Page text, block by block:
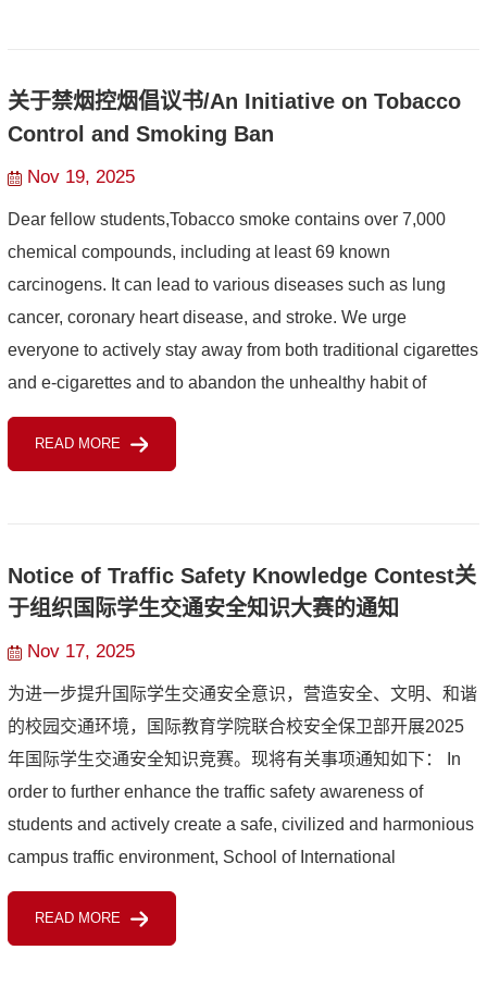
关于禁烟控烟倡议书/An Initiative on Tobacco
Control and Smoking Ban
Nov 19, 2025
Dear fellow students,Tobacco smoke contains over 7,000
chemical compounds, including at least 69 known
carcinogens. It can lead to various diseases such as lung
cancer, coronary heart disease, and stroke. We urge
everyone to actively stay away from both traditional cigarettes
and e-cigarettes and to abandon the unhealthy habit of
smoking.Furthermore, please adhere to the requirement set
by the ...
READ MORE
Notice of Traffic Safety Knowledge Contest关
于组织国际学生交通安全知识大赛的通知
Nov 17, 2025
为进一步提升国际学生交通安全意识，营造安全、文明、和谐
的校园交通环境，国际教育学院联合校安全保卫部开展2025
年国际学生交通安全知识竞赛。现将有关事项通知如下： In
order to further enhance the traffic safety awareness of
students and actively create a safe, civilized and harmonious
campus traffic environment, School of International
Education, in collaboration with the Security Department, is
orga...READ MORE